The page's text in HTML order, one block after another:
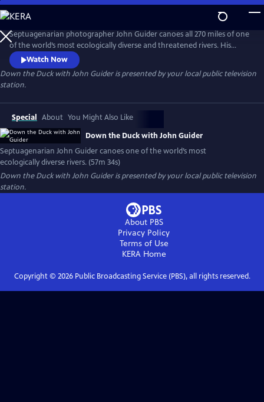
Skip
to
Main
Content
Septuagenarian photographer John Guider canoes all 270 miles of one
of the world’s most ecologically diverse and threatened rivers. His
journey reveals the Duck River’s beauty, history, and community and
weaves together a diverse group of voices: experts in history and
ecology as well as local residents. His adventure also requires him to
confront multiple dangers and his physical limitations.
Watch Now
Down the Duck with John Guideris presented by your local public television
station.
Special About You Might Also Like
Down the Duck with John Guider
Septuagenarian John Guider canoes one of the world’s most
ecologically diverse rivers. (57m 34s)
Down the Duck with John Guideris presented by your local public television
station.
About PBS
Privacy Policy
Terms of Use
KERAHome
Copyright © 2026Public Broadcasting Service (PBS), all rights reserved.